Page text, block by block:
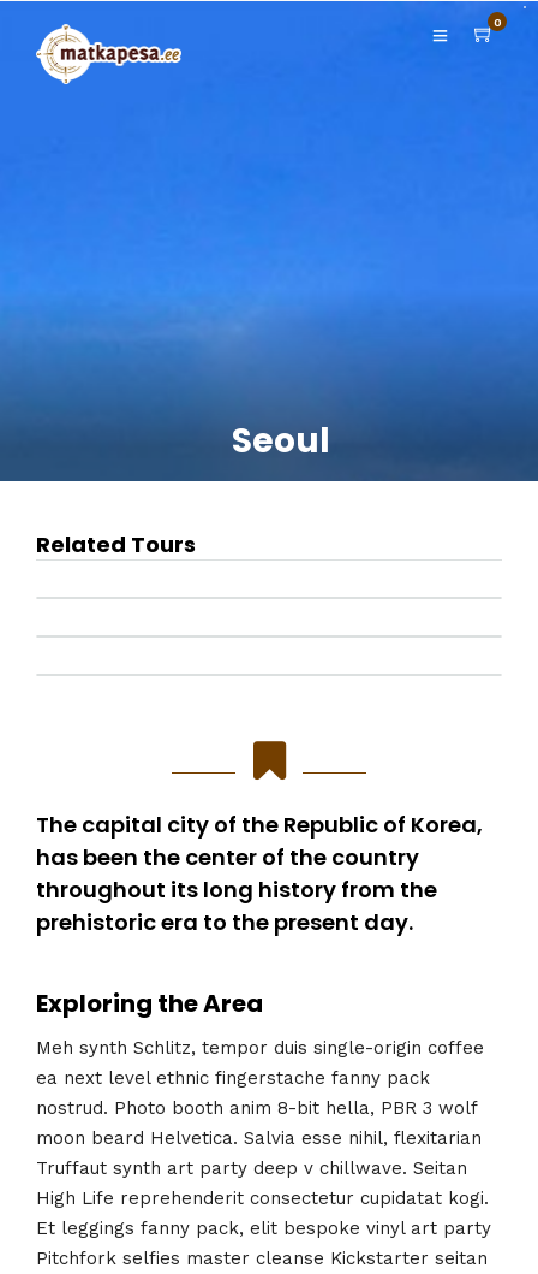
0
Seoul
Related Tours
The capital city of the Republic of Korea,
has been the center of the country
throughout its long history from the
prehistoric era to the present day.
Exploring the Area
Meh synth Schlitz, tempor duis single-origin coffee
ea next level ethnic fingerstache fanny pack
nostrud. Photo booth anim 8-bit hella, PBR 3 wolf
moon beard Helvetica. Salvia esse nihil, flexitarian
Truffaut synth art party deep v chillwave. Seitan
High Life reprehenderit consectetur cupidatat kogi.
Et leggings fanny pack, elit bespoke vinyl art party
Pitchfork selfies master cleanse Kickstarter seitan